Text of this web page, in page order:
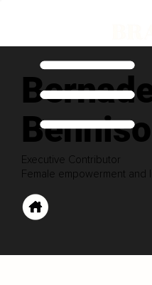
Executive Contributor
Female empowerment and